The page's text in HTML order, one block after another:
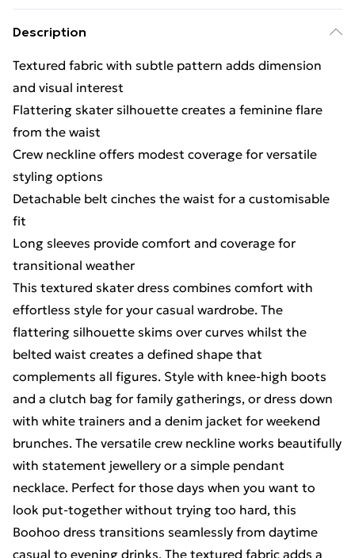
Description
Textured fabric with subtle pattern adds dimension
and visual interest
Flattering skater silhouette creates a feminine flare
from the waist
Crew neckline offers modest coverage for versatile
styling options
Detachable belt cinches the waist for a customisable
fit
Long sleeves provide comfort and coverage for
transitional weather
This textured skater dress combines comfort with
effortless style for your casual wardrobe. The
flattering silhouette skims over curves whilst the
belted waist creates a defined shape that
complements all figures. Style with knee-high boots
and a clutch bag for family gatherings, or dress down
with white trainers and a denim jacket for weekend
brunches. The versatile crew neckline works beautifully
with statement jewellery or a simple pendant
necklace. Perfect for those days when you want to
look put-together without trying too hard, this
Boohoo dress transitions seamlessly from daytime
casual to evening drinks. The textured fabric adds a